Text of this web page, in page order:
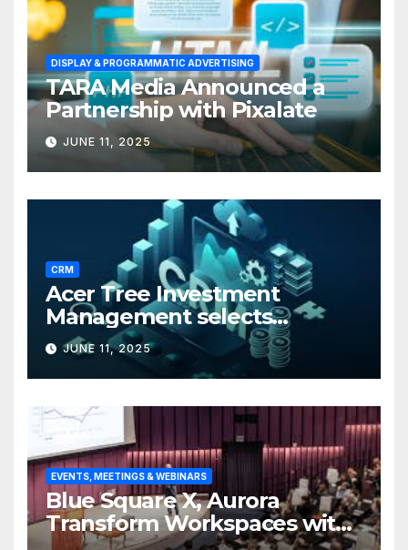
DISPLAY & PROGRAMMATIC ADVERTISING
TARA Media Announced a
Partnership with Pixalate
JUNE 11, 2025
CRM
Acer Tree Investment
Management selects
Edgefolio to support client
base
JUNE 11, 2025
EVENTS, MEETINGS & WEBINARS
Blue Square X, Aurora
Transform Workspaces with